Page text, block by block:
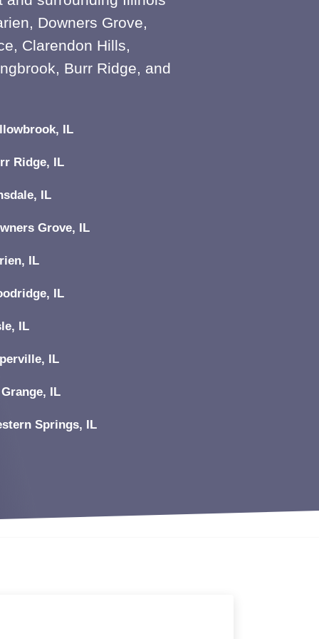
Downers Grove,
Clarendon Hills,
Burr Ridge, and
IL
Ridge, IL
IL
Grove, IL
IL
IL
IL
IL
IL
Springs, IL